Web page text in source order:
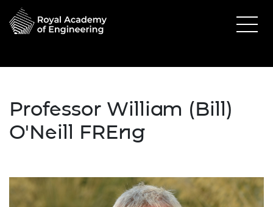
Professor William (Bill)
O'Neill FREng